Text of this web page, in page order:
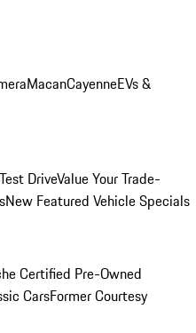
MacanCayenneEVs &
DriveValue Your Trade-
New Featured Vehicle Specials
Certified Pre-Owned
CarsFormer Courtesy